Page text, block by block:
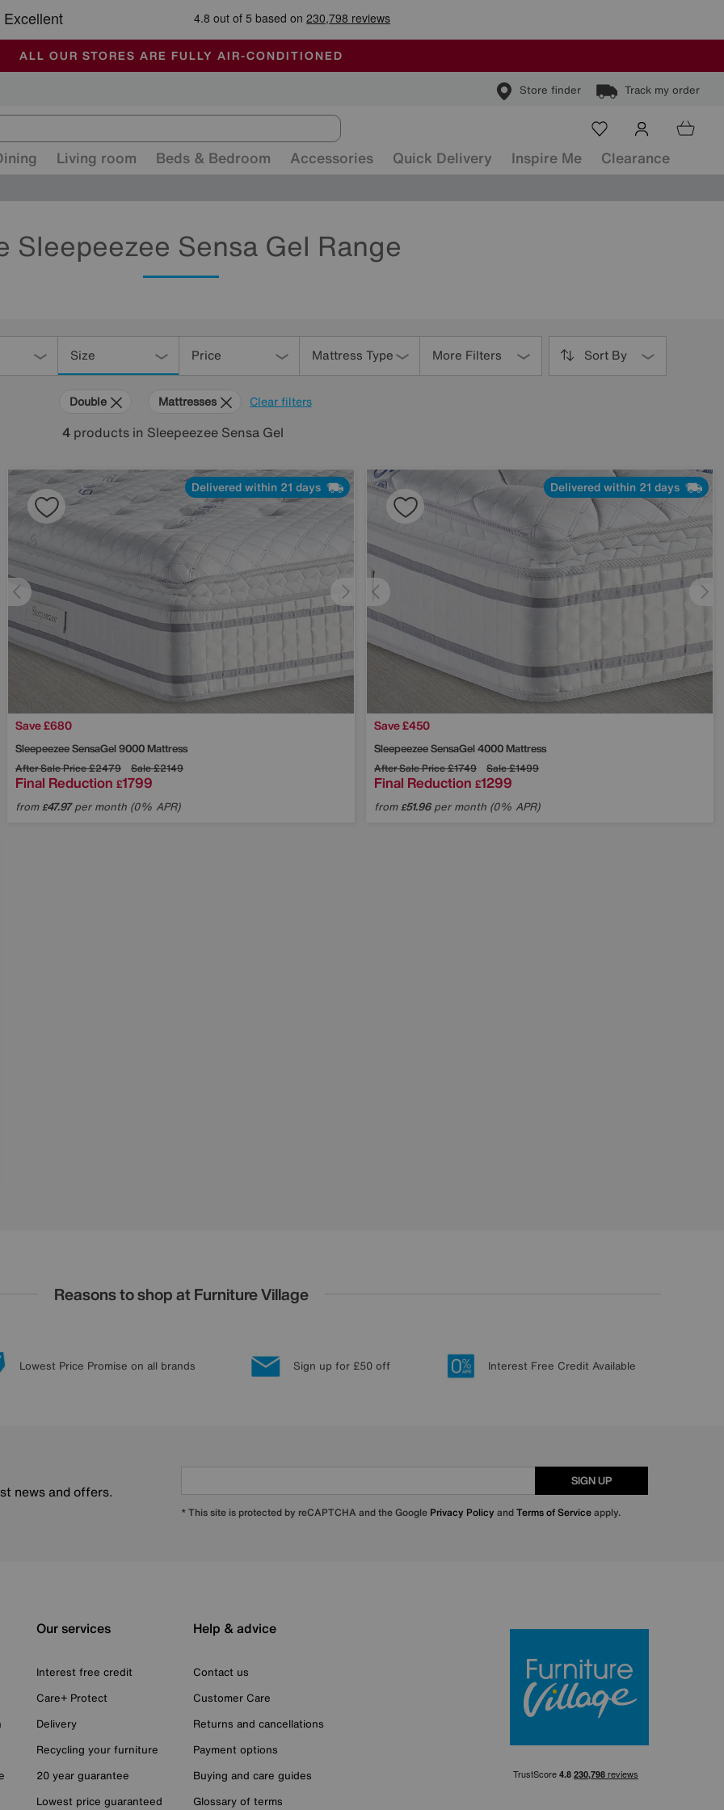
🏆 Winner Retail Family Business of the Year
SALE - FINAL REDUCTIONS
SUMMER CLEARANCE UP TO 50% OFF
ALL OUR STORES ARE FULLY AIR-CONDITIONED
Store finder Track my order
Living room Beds & Bedroom Accessories Quick Delivery Inspire Me Clearance
Sleepeezee Sensa Gel Range
Size Price Mattress Type More Filters Sort By
Clear filters
Double Mattresses
4 products in Sleepeezee Sensa Gel
Delivered within 21 days
Save £680
SleepeezeeSensaGel 9000 Mattress
After Sale Price£2479 Sale£2149
Final Reduction £1799
from£47.97per month (0% APR)
Delivered within 21 days
Save £450
SleepeezeeSensaGel 4000 Mattress
After Sale Price£1749 Sale£1499
Final Reduction £1299
from£51.96per month (0% APR)
Reasons to shop at Furniture Village
Lowest Price Promise on all brands Sign up for £50 off Interest Free Credit Available
news and offers.
SIGN UP
* This site is protected by reCAPTCHA and the Google Privacy Policy andTerms of Serviceapply.
Our services
Interest free credit
Care+ Protect
Delivery
Recycling your furniture
20 year guarantee
Lowest price guaranteed
Help & advice
Contact us
Customer Care
Returns and cancellations
Payment options
Buying and care guides
Glossary of terms